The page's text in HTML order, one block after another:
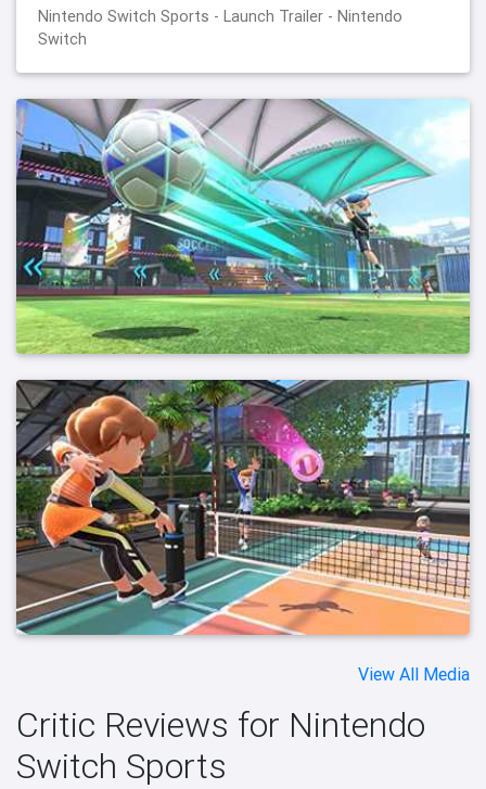
Nintendo Switch Sports - Launch Trailer - Nintendo
Switch
View All Media
Critic Reviews for Nintendo
Switch Sports